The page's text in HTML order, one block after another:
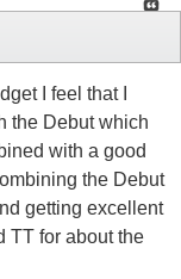
I feel that I
the Debut which
with a good
the Debut
getting excellent
TT for about the